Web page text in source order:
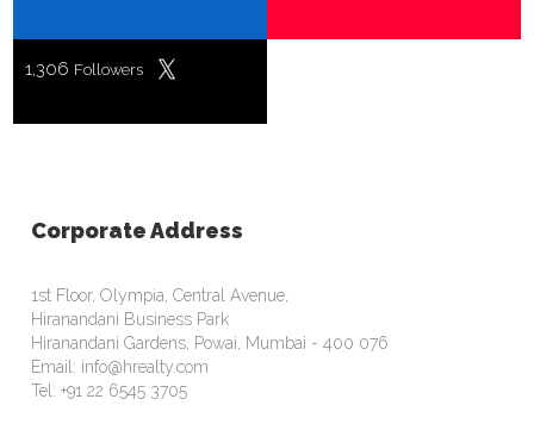
1,306 Followers
Corporate Address
1st Floor, Olympia, Central Avenue,
Hiranandani Business Park
Hiranandani Gardens, Powai, Mumbai - 400 076
Email: info@hrealty.com
Tel: +91 22 6545 3705